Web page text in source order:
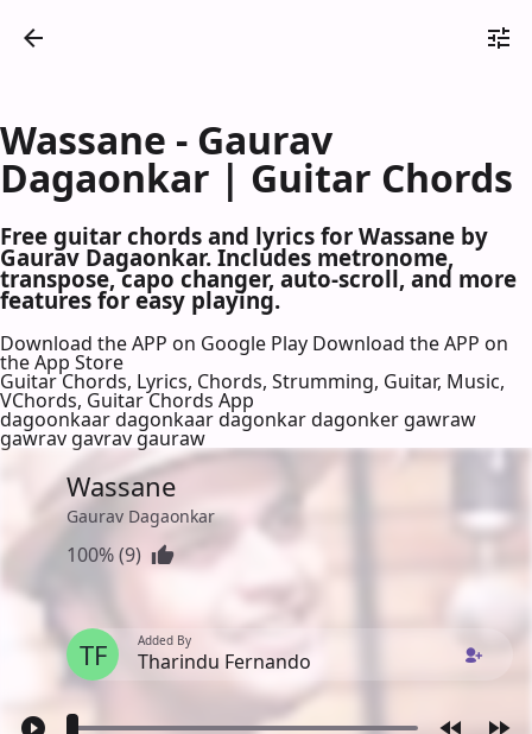
Wassane - Gaurav
Dagaonkar | Guitar Chords
Free guitar chords and lyrics for Wassane by
Gaurav Dagaonkar. Includes metronome,
transpose, capo changer, auto-scroll, and more
features for easy playing.
Download the APP on Google Play Download the APP on
the App Store
Guitar Chords, Lyrics, Chords, Strumming, Guitar, Music,
VChords, Guitar Chords App
dagoonkaar dagonkaar dagonkar dagonker gawraw
gawrav gavrav gauraw
Wassane
Gaurav Dagaonkar
100% (9)
TF Added By
Tharindu Fernando